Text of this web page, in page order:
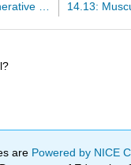
14.11: Degenerative Joint Diseases – Hip
are Powered by NICE